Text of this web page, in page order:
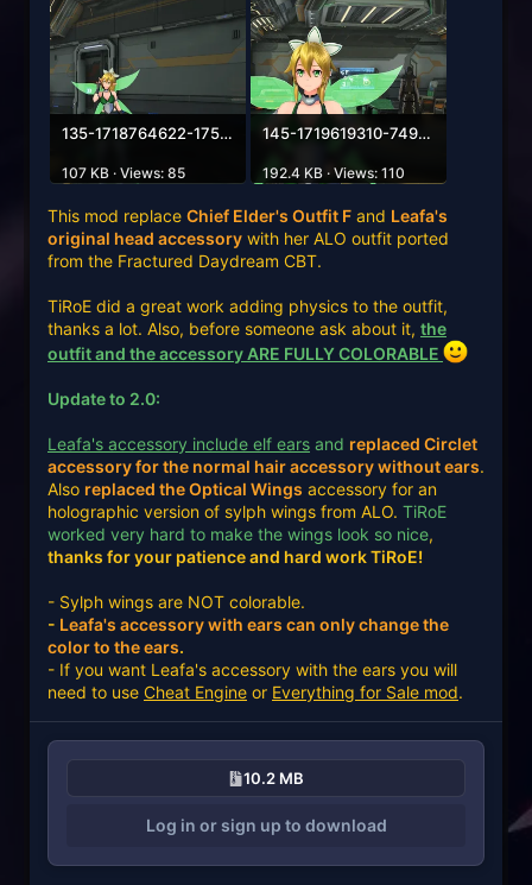
135-1718764622-1758485096.webp
107 KB · Views: 85
145-1719619310-74932718.webp
192.4 KB · Views: 110
This mod replace Chief Elder's Outfit F and Leafa's
original head accessory with her ALO outfit ported
from the Fractured Daydream CBT.
TiRoE did a great work adding physics to the outfit,
thanks a lot. Also, before someone ask about it, the
outfit and the accessory ARE FULLY COLORABLE
Update to 2.0:
Leafa's accessory include elf ears and replaced Circlet
accessory for the normal hair accessory without ears.
Also replaced the Optical Wings accessory for an
holographic version of sylph wings from ALO. TiRoE
worked very hard to make the wings look so nice,
thanks for your patience and hard work TiRoE!
- Sylph wings are NOT colorable.
- Leafa's accessory with ears can only change the
color to the ears.
- If you want Leafa's accessory with the ears you will
need to use Cheat Engine or Everything for Sale mod.
10.2 MB
Log in or sign up to download